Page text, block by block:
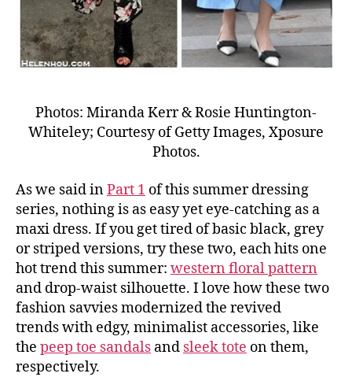
Photos: Miranda Kerr & Rosie Huntington-
Whiteley; Courtesy of Getty Images, Xposure
Photos.
As we said inPart 1 of this summer dressing
series, nothing is as easy yet eye-catching as a
maxi dress. If you get tired of basic black, grey
or striped versions, try these two, each hits one
hot trend this summer: western floral pattern
and drop-waist silhouette. I love how these two
fashion savvies modernized the revived
trends with edgy, minimalist accessories, like
the peep toe sandals and sleek tote on them,
respectively.